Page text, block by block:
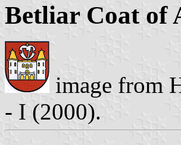
Betliar Coat of
image from
- I (2000).